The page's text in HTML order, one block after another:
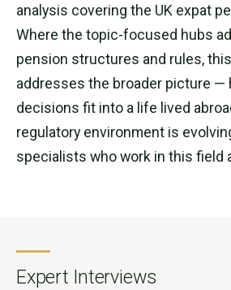
analysis covering the UK expat
Where the topic-focused hubs
pension structures and rules,
addresses the broader picture —
decisions fit into a life lived
regulatory environment is
specialists who work in this field
Expert Interviews